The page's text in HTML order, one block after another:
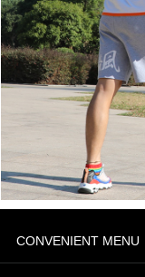
CONVENIENT MENU